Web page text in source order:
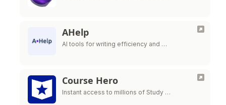
AHelp
AI tools for writing efficiency and …
Course Hero
Instant access to millions of Study …